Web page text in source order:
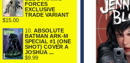
FORCES
EXCLUSIVE
TRADE VARIANT
$15.00
10. ABSOLUTE
BATMAN ARK-M
SPECIAL #1 (ONE
SHOT) COVER A
JOSHUA ...
$9.99